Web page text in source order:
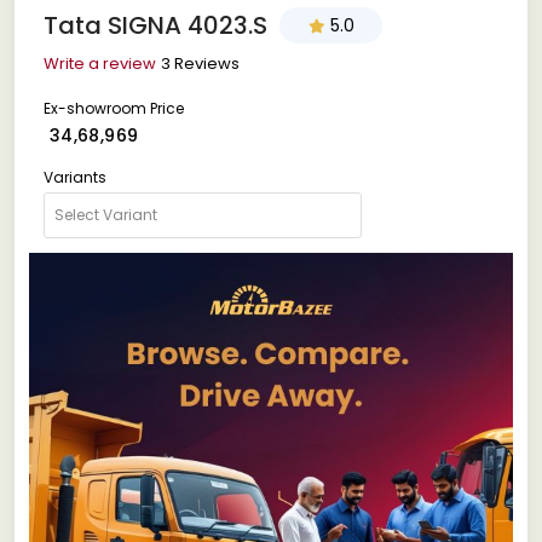
Tata SIGNA 4023.S 5.0
Write a review 3 Reviews
Ex-showroom Price
₹ 34,68,969
Variants